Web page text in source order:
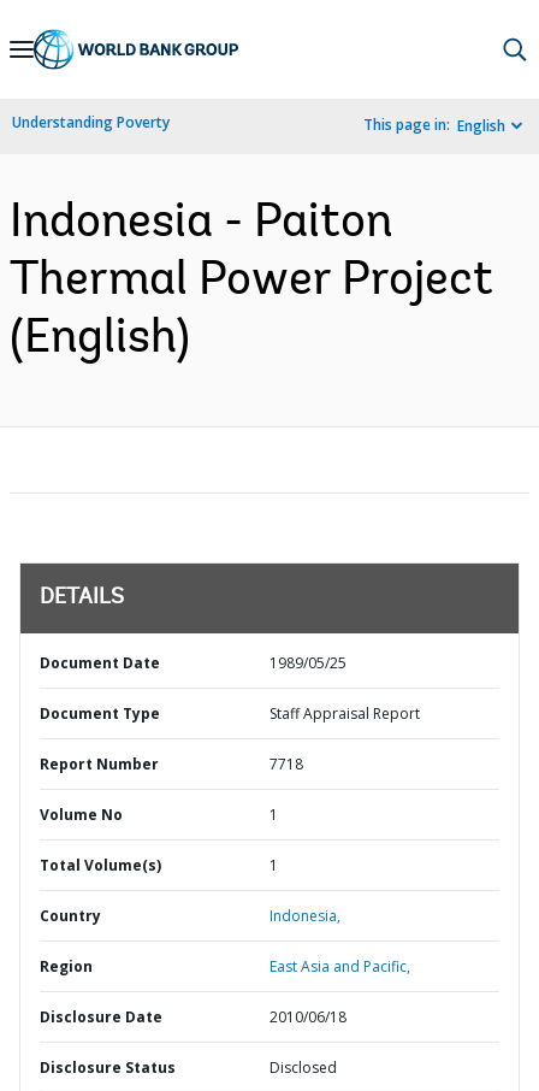
Skip
Navigation
Understanding Poverty This page in: English
Indonesia - Paiton
Thermal Power Project
(English)
DETAILS
Document Date 1989/05/25
Document Type Staff Appraisal Report
Report Number 7718
Volume No 1
Total Volume(s) 1
Country Indonesia,
Region East Asia and Pacific,
Disclosure Date 2010/06/18
Disclosure Status Disclosed